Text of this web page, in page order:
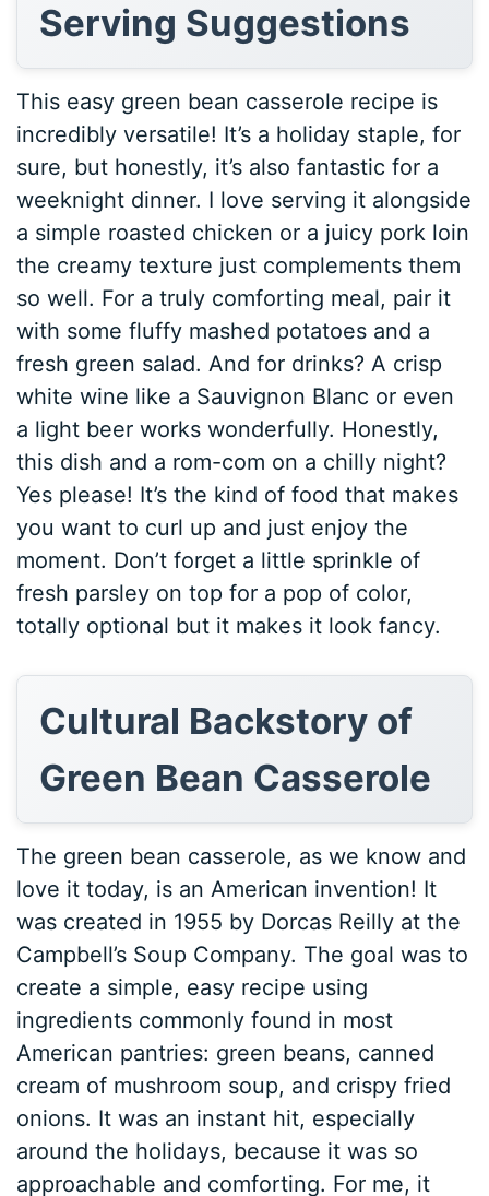
Serving Suggestions
This easy green bean casserole recipe is
incredibly versatile! It’s a holiday staple, for
sure, but honestly, it’s also fantastic for a
weeknight dinner. I love serving it alongside
a simple roasted chicken or a juicy pork loin
the creamy texture just complements them
so well. For a truly comforting meal, pair it
with some fluffy mashed potatoes and a
fresh green salad. And for drinks? A crisp
white wine like a Sauvignon Blanc or even
a light beer works wonderfully. Honestly,
this dish and a rom-com on a chilly night?
Yes please! It’s the kind of food that makes
you want to curl up and just enjoy the
moment. Don’t forget a little sprinkle of
fresh parsley on top for a pop of color,
totally optional but it makes it look fancy.
Cultural Backstory of
Green Bean Casserole
The green bean casserole, as we know and
love it today, is an American invention! It
was created in 1955 by Dorcas Reilly at the
Campbell’s Soup Company. The goal was to
create a simple, easy recipe using
ingredients commonly found in most
American pantries: green beans, canned
cream of mushroom soup, and crispy fried
onions. It was an instant hit, especially
around the holidays, because it was so
approachable and comforting. For me, it